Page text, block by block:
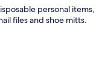
personal items,
files and shoe mitts.